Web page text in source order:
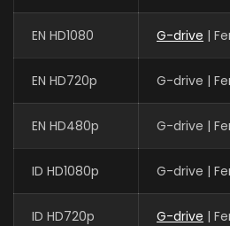
EN HD1080 G-drive |
EN HD720p G-drive |
EN HD480p G-drive |
ID HD1080p G-drive |
ID HD720p G-drive |